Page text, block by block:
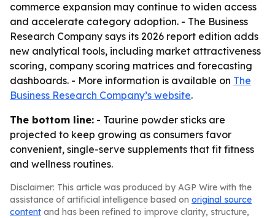
commerce expansion may continue to widen access
and accelerate category adoption. - The Business
Research Company says its 2026 report edition adds
new analytical tools, including market attractiveness
scoring, company scoring matrices and forecasting
dashboards. - More information is available on The
Business Research Company’s website.
The bottom line: - Taurine powder sticks are
projected to keep growing as consumers favor
convenient, single-serve supplements that fit fitness
and wellness routines.
Disclaimer: This article was produced by AGP Wire with the
assistance of artificial intelligence based on original source
content and has been refined to improve clarity, structure,